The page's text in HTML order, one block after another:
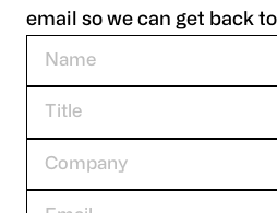
email so we can get back